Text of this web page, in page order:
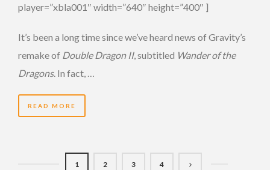
player=”xbla001″ width=”640″ height=”400″ ]
It’s been a long time since we’ve heard news of Gravity’s
remake of Double Dragon II, subtitled Wander of the
Dragons. In fact, …
READ MORE
1 2 3 4